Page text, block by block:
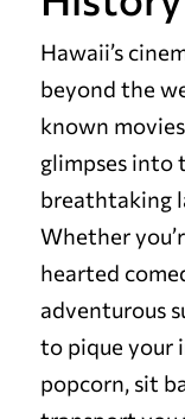
Hawaii’s
beyond the
known
glimpses into
breathtaking
Whether
hearted
adventurous
to pique your
popcorn, sit